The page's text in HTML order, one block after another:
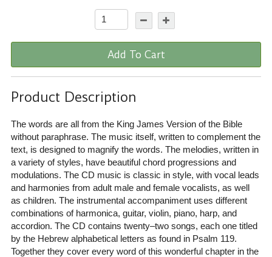
Add To Cart
Product Description
The words are all from the King James Version of the Bible
without paraphrase. The music itself, written to complement the
text, is designed to magnify the words. The melodies, written in
a variety of styles, have beautiful chord progressions and
modulations. The CD music is classic in style, with vocal leads
and harmonies from adult male and female vocalists, as well
as children. The instrumental accompaniment uses different
combinations of harmonica, guitar, violin, piano, harp, and
accordion. The CD contains twenty–two songs, each one titled
by the Hebrew alphabetical letters as found in Psalm 119.
Together they cover every word of this wonderful chapter in the